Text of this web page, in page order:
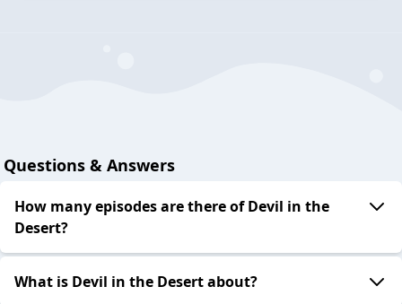
Questions & Answers
How many episodes are there of Devil in the
Desert?
What is Devil in the Desert about?